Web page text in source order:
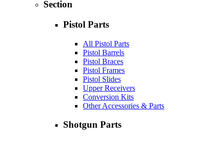
Section
Pistol Parts
All Pistol Parts
Pistol Barrels
Pistol Braces
Pistol Frames
Pistol Slides
Upper Receivers
Conversion Kits
Other Accessories & Parts
Shotgun Parts